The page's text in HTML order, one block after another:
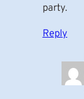
party.
Reply